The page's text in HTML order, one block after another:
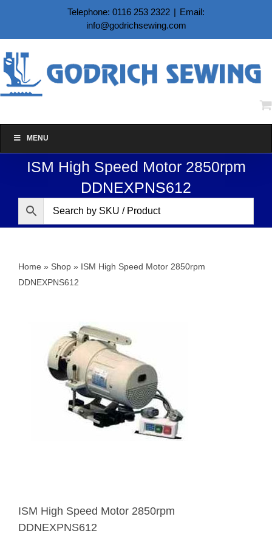
content
Telephone: 0116 253 2322 | Email:
info@godrichsewing.com
MENU
ISM High Speed Motor 2850rpm
DDNEXPNS612
Home » Shop » ISM High Speed Motor 2850rpm
DDNEXPNS612
ISM High Speed Motor 2850rpm
DDNEXPNS612